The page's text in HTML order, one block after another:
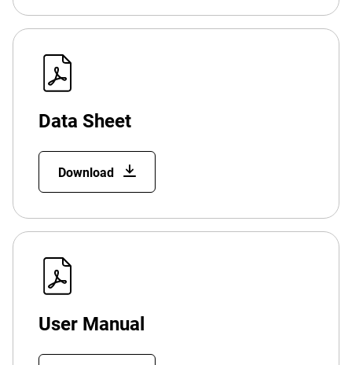
Data Sheet
Download
User Manual